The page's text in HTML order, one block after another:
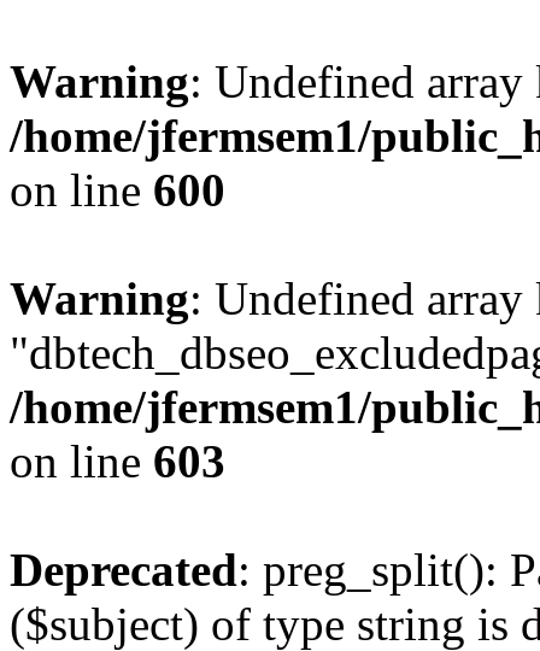
Warning: Undefined
/home/jfermsem1/
on line 600
Warning: Undefined array
/home/jfermsem1/
on line 603
Deprecated: preg_split():
($subject) of type string is